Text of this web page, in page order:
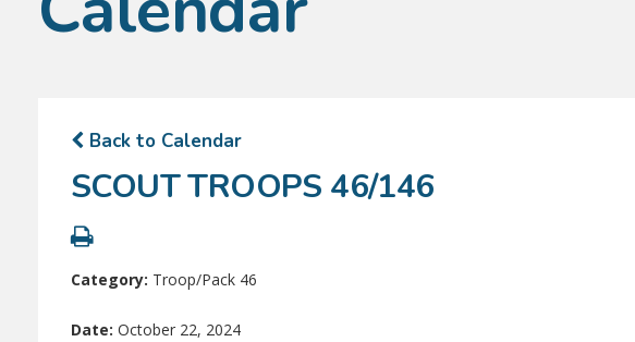
Back to Calendar
SCOUT TROOPS 46/146
Category: Troop/Pack 46
Date: October 22, 2024